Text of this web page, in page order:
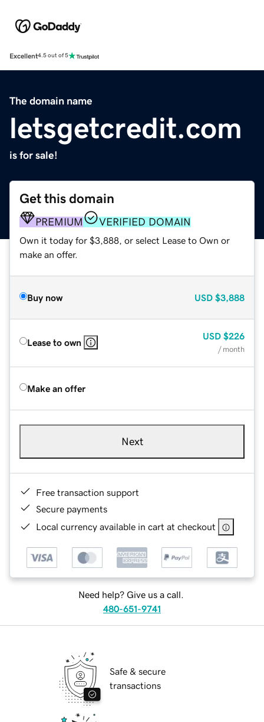
Excellent4.5 out of 5
The domain name
letsgetcredit.com
is for sale!
Get this domain
PREMIUM VERIFIED DOMAIN
Own it today for $3,888, or select Lease to Own or
make an offer.
Buy now USD $3,888
Lease to own
USD $226
/ month
Make an offer
Next
Free transaction support
Secure payments
Local currency available in cart at checkout
Need help? Give us a call.
480-651-9741
Safe & secure
transactions